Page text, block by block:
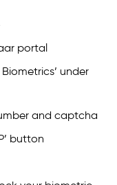
portal
under
and captcha
button